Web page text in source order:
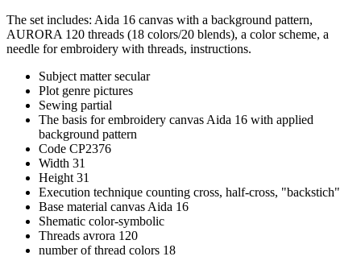
The set includes: Aida 16 canvas with a background pattern,
AURORA 120 threads (18 colors/20 blends), a color scheme, a
needle for embroidery with threads, instructions.
Subject matter secular
Plot genre pictures
Sewing partial
The basis for embroidery canvas Aida 16 with applied
background pattern
Code CP2376
Width 31
Height 31
Execution technique counting cross, half-cross, "backstich"
Base material canvas Aida 16
Shematic color-symbolic
Threads avrora 120
number of thread colors 18